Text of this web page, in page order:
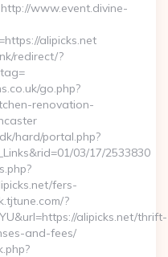
www.event.divine-
alipicks.net
redirect/?
go.php?
renovation-
hard/portal.php?
03/17/2533830
fers-
?
alipicks.net/thrift-
and-fees/